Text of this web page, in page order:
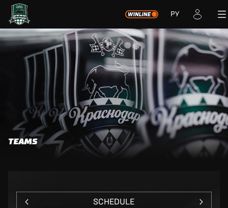
РУ
TEAMS
SCHEDULE